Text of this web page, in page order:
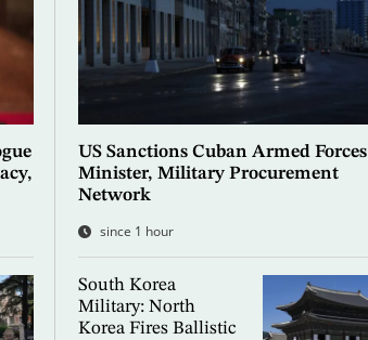
US Sanctions Cuban Armed Forces
Minister, Military Procurement
Network
since 1 hour
South Korea
Military: North
Korea Fires Ballistic